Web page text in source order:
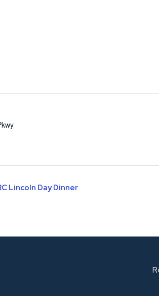
Lincoln Day Dinner